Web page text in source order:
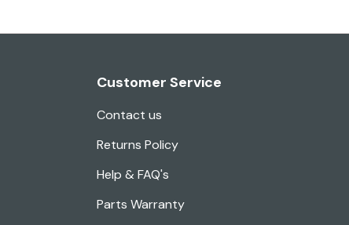
Customer Service
Contact us
Returns Policy
Help & FAQ's
Parts Warranty